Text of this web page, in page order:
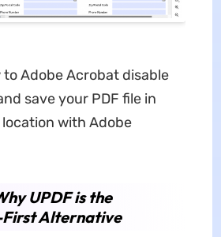
to Adobe Acrobat disable
save your PDF file in
with Adobe
UPDF is the
Alternative